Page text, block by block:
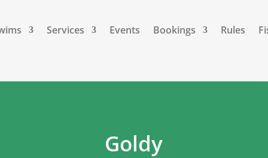
Services Events Bookings Rules
Goldy